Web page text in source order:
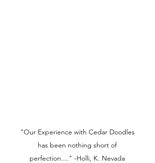
"Our Experience with Cedar Doodles
has been nothing short of
perfection...." -Holli, K. Nevada